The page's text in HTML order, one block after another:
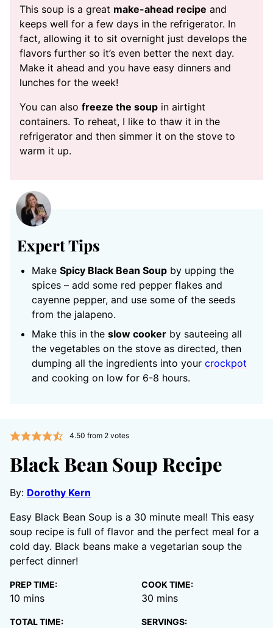
This soup is a great make-ahead recipe and
keeps well for a few days in the refrigerator. In
fact, allowing it to sit overnight just develops the
flavors further so it’s even better the next day.
Make it ahead and you have easy dinners and
lunches for the week!
You can also freeze the soup in airtight
containers. To reheat, I like to thaw it in the
refrigerator and then simmer it on the stove to
warm it up.
Expert Tips
Make Spicy Black Bean Soup by upping the
spices – add some red pepper flakes and
cayenne pepper, and use some of the seeds
from the jalapeno.
Make this in the slow cooker by sauteeing all
the vegetables on the stove as directed, then
dumping all the ingredients into your crockpot
and cooking on low for 6-8 hours.
4.50 from 2votes
Black Bean Soup Recipe
By: Dorothy Kern
Easy Black Bean Soup is a 30 minute meal! This easy
soup recipe is full of flavor and the perfect meal for a
cold day. Black beans make a vegetarian soup the
perfect dinner!
PREP TIME:
10 minutes
mins
COOK TIME:
30 minutes
mins
TOTAL TIME: SERVINGS: